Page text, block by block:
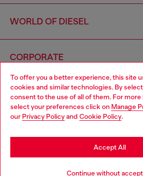
To offer you a better experience, this site
cookies and similar technologies. By
consent to the use of all of them. For
select your preferences click on Manage
our Privacy Policyand Cookie Policy.
Continue without
Accept All
WORLD OF DIESEL
CORPORATE
00642650246 -
Country: LV
Choose your location
You are currently browsing Latvia website,
be based in United States